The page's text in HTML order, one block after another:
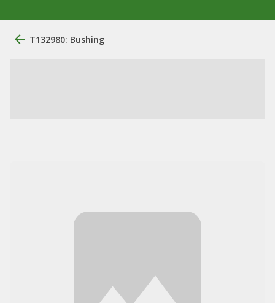
T132980: Bushing